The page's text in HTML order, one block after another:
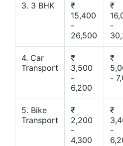
3. 3 BHK
₹
15,400
-
26,500
₹
-
4. Car
Transport
₹
3,500
-
6,200
₹
-
5. Bike
Transport
₹
2,200
-
4,300
₹
-